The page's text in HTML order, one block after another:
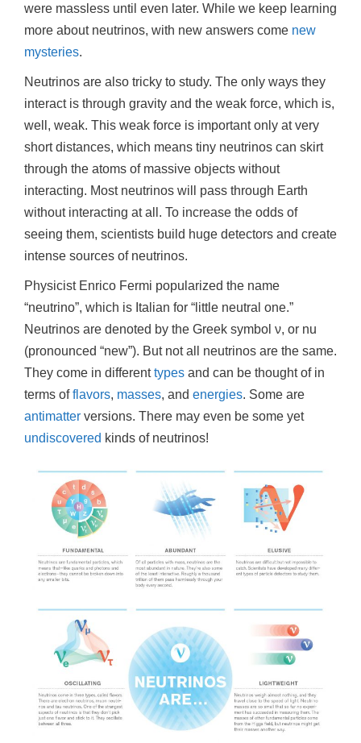
were massless until even later. While we keep learning
more about neutrinos, with new answers come new
mysteries.
Neutrinos are also tricky to study. The only ways they
interact is through gravity and the weak force, which is,
well, weak. This weak force is important only at very
short distances, which means tiny neutrinos can skirt
through the atoms of massive objects without
interacting. Most neutrinos will pass through Earth
without interacting at all. To increase the odds of
seeing them, scientists build huge detectors and create
intense sources of neutrinos.
Physicist Enrico Fermi popularized the name
“neutrino”, which is Italian for “little neutral one.”
Neutrinos are denoted by the Greek symbol ν, or nu
(pronounced “new”). But not all neutrinos are the same.
They come in differenttypes and can be thought of in
terms offlavors, masses, and energies. Some are
antimatter versions. There may even be some yet
undiscovered kinds of neutrinos!